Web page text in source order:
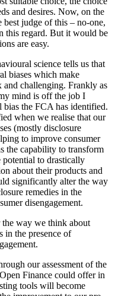
and desires. Now, on the
best judge of this – no-one,
this regard. But it would be
are easy.
science tells us that
biases which make
challenging. Frankly as
mind is off the job I
the FCA has identified.
when we realise that our
(mostly disclosure
to improve consumer
the capability to transform
potential to drastically
about their products and
significantly alter the way
remedies in the
disengagement.
way we think about
in the presence of
our assessment of the
Finance could offer in
tools will become